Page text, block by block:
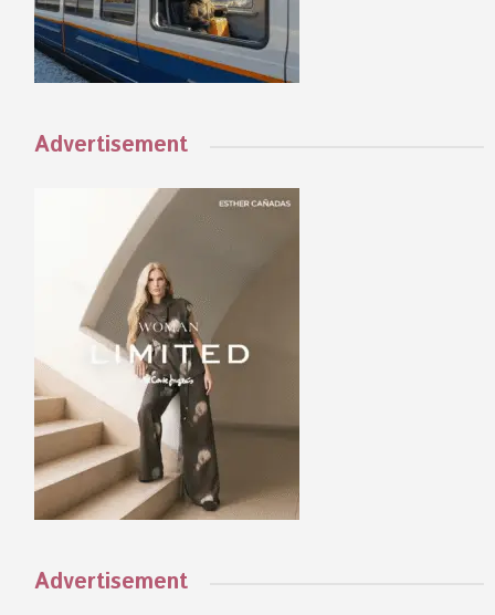
Advertisement
Advertisement